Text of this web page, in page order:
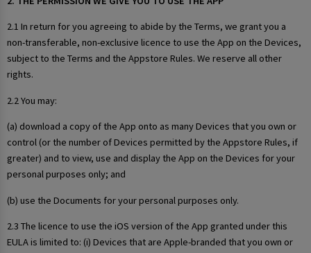
2.1 In return for you agreeing to abide by the Terms, we grant you a
non-transferable, non-exclusive licence to use the App on the Devices,
subject to the Terms and the Appstore Rules. We reserve all other
rights.
2.2 You may:
(a) download a copy of the App onto as many Devices that you own or
control (or the number of Devices permitted by the Appstore Rules, if
greater) and to view, use and display the App on the Devices for your
personal purposes only; and
(b) use the Documents for your personal purposes only.
2.3 The licence to use the iOS version of the App granted under this
EULA is limited to: (i) Devices that are Apple-branded that you own or